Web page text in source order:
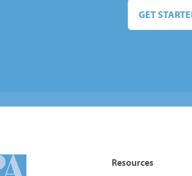
GET
Resources